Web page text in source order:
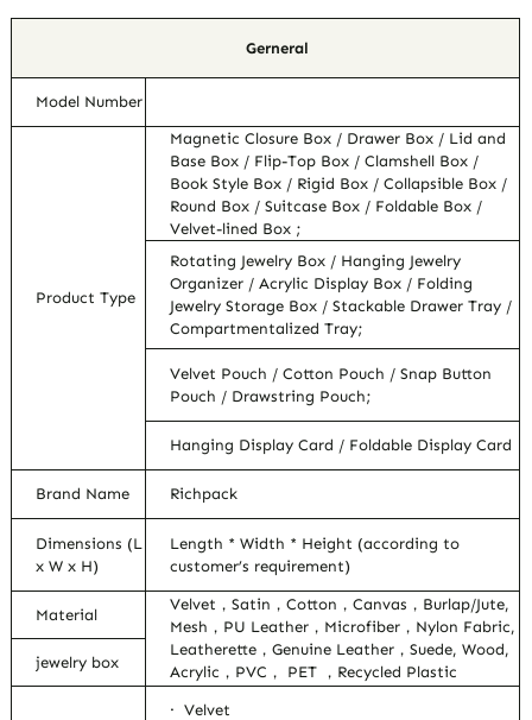
Gerneral
Model Number
Product Type
Magnetic Closure Box / Drawer Box / Lid and
Base Box / Flip-Top Box / Clamshell Box /
Book Style Box / Rigid Box / Collapsible Box /
Round Box / Suitcase Box / Foldable Box /
Velvet-lined Box ;
Rotating Jewelry Box / Hanging Jewelry
Organizer / Acrylic Display Box / Folding
Jewelry Storage Box / Stackable Drawer Tray /
Compartmentalized Tray;
Velvet Pouch / Cotton Pouch / Snap Button
Pouch / Drawstring Pouch;
Hanging Display Card / Foldable Display Card
Brand Name Richpack
Dimensions (L
x W x H)
Length * Width * Height (according to
customer’s requirement)
Material
Velvet，Satin，Cotton，Canvas，Burlap/Jute,
Mesh，PU Leather，Microfiber，Nylon Fabric,
Leatherette，Genuine Leather，Suede, Wood,
Acrylic，PVC， PET ，Recycled Plastic
jewelry box
· Velvet